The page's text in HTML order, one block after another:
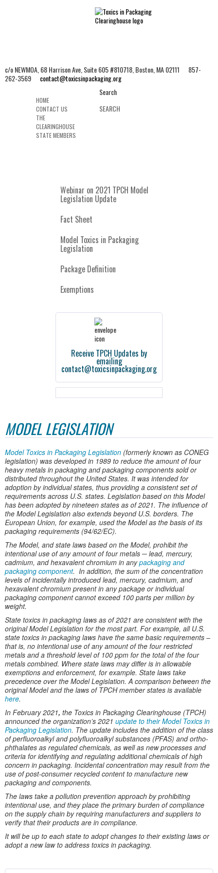
c/o NEWMOA, 68 Harrison Ave, Suite 605 #810718, Boston, MA 02111 857-
262-3569 contact@toxicsinpackaging.org
Search
HOME
CONTACT US
THE
CLEARINGHOUSE
STATE MEMBERS
Webinar on 2021 TPCH Model
Legislation Update
Fact Sheet
Model Toxics in Packaging
Legislation
Package Definition
Exemptions
Receive TPCH Updates by
emailing
contact@toxicsinpackaging.org
MODEL LEGISLATION
Model Toxics in Packaging Legislation (formerly known as CONEG
legislation) was developed in 1989 to reduce the amount of four
heavy metals in packaging and packaging components sold or
distributed throughout the United States. It was intended for
adoption by individual states, thus providing a consistent set of
requirements across U.S. states. Legislation based on this Model
has been adopted by nineteen states as of 2021. The influence of
the Model Legislation also extends beyond U.S. borders. The
European Union, for example, used the Model as the basis of its
packaging requirements (94/62/EC).
The Model, and state laws based on the Model, prohibit the
intentional use of any amount of four metals ─ lead, mercury,
cadmium, and hexavalent chromium in anypackaging and
packaging component. In addition, the sum of the concentration
levels of incidentally introduced lead, mercury, cadmium, and
hexavalent chromium present in any package or individual
packaging component cannot exceed 100 parts per million by
weight.
State toxics in packaging laws as of 2021 are consistent with the
original Model Legislation for the most part. For example, all U.S.
state toxics in packaging laws have the same basic requirements –
that is, no intentional use of any amount of the four restricted
metals and a threshold level of 100 ppm for the total of the four
metals combined. Where state laws may differ is in allowable
exemptions and enforcement, for example. State laws take
precedence over the Model Legislation. A comparison between the
original Model and the laws of TPCH member states is available
here.
In February 2021, the Toxics in Packaging Clearinghouse (TPCH)
announced the organization’s 2021 update to their Model Toxics in
Packaging Legislation. The update includes the addition of the class
of perfluoroalkyl and polyfluoroalkyl substances (PFAS) and ortho-
phthalates as regulated chemicals, as well as new processes and
criteria for identifying and regulating additional chemicals of high
concern in packaging. Incidental concentration may result from the
use of post-consumer recycled content to manufacture new
packaging and components.
The laws take a pollution prevention approach by prohibiting
intentional use, and they place the primary burden of compliance
on the supply chain by requiring manufacturers and suppliers to
verify that their products are in compliance.
It will be up to each state to adopt changes to their existing laws or
adopt a new law to address toxics in packaging.